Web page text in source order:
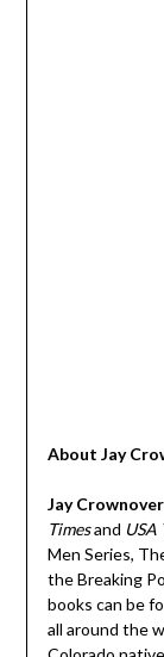
About Jay
Jay Crownover
Timesand USA
Men Series,
the Breaking
books can be
all around the